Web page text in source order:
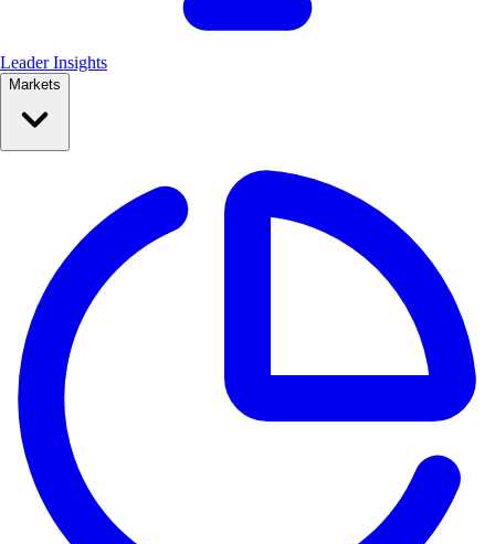
Leader Insights
Markets